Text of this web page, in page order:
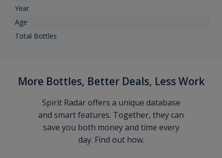
Year
Age
Total Bottles
More Bottles, Better Deals, Less Work
Spirit Radar offers a unique database
and smart features. Together, they can
save you both money and time every
day. Find out how.